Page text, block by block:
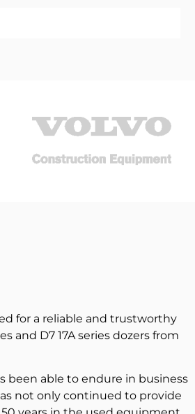
for a reliable and trustworthy
D7 17A series dozers from
been able to endure in business
not only continued to provide